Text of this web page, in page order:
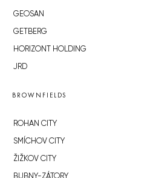
GEOSAN
GETBERG
HORIZONT HOLDING
JRD
BROWNFIELDS
ROHAN CITY
SMÍCHOV CITY
ŽIŽKOV CITY